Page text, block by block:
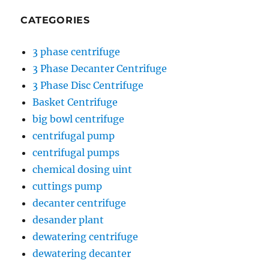
CATEGORIES
3 phase centrifuge
3 Phase Decanter Centrifuge
3 Phase Disc Centrifuge
Basket Centrifuge
big bowl centrifuge
centrifugal pump
centrifugal pumps
chemical dosing uint
cuttings pump
decanter centrifuge
desander plant
dewatering centrifuge
dewatering decanter